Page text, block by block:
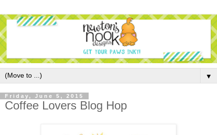
▼
Friday, June 5, 2015
Coffee Lovers Blog Hop